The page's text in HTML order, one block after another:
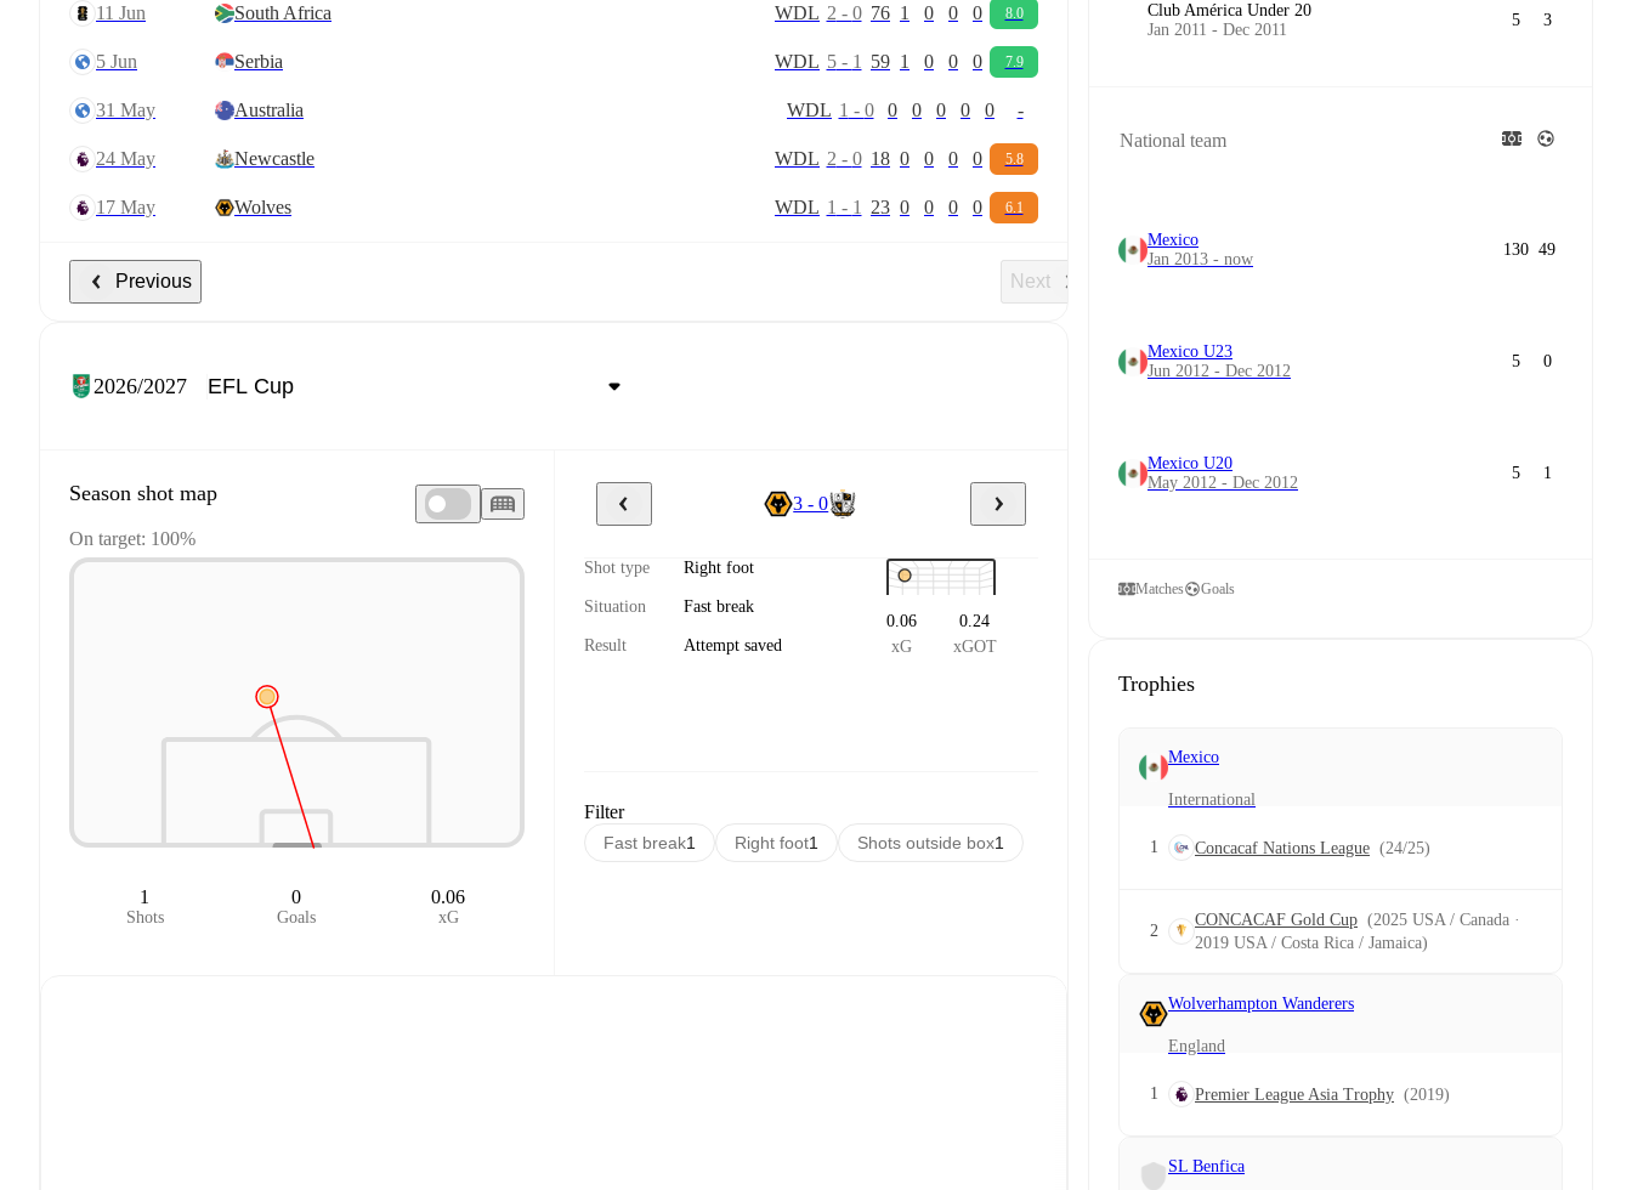
11 Jun South Africa WDL 2 - 0 76 1 0 0 0 8.0
5 Jun Serbia WDL 5- 1 59 1 0 0 0 7.9
31 May Australia WDL 1 - 0 0 0 0 0 0 -
24 May Newcastle WDL 2 - 0 18 0 0 0 0 5.8
17 May Wolves WDL 1 - 1 23 0 0 0 0 6.1
Previous Next
2026/2027
Season shot map
On target: 100%
1
Shots
0
Goals
0.06
xG
3 - 0
Shot type Right foot
Situation Fast break
Result Attempt saved
0.06
xG
0.24
xGOT
Filter
Fast break1 Right foot1 Shots outside box1
Club América Under 20
Jan 2011 - Dec 2011
5 3
National team
Mexico
Jan 2013 - now
130 49
Mexico U23
Jun 2012 - Dec 2012
5 0
Mexico U20
May 2012 - Dec 2012
5 1
Matches Goals
Trophies
Mexico
International
1 Concacaf Nations League (24/25)
2
CONCACAF Gold Cup (2025 USA / Canada ·
2019 USA / Costa Rica / Jamaica)
Wolverhampton Wanderers
England
1 Premier League Asia Trophy (2019)
SL Benfica